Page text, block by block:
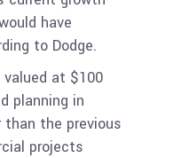
have
to Dodge.
at $100
planning in
than the previous
projects